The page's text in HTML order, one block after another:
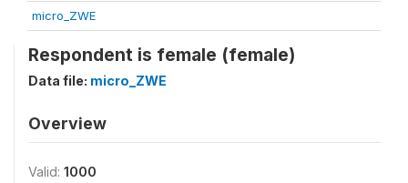
micro_ZWE
Respondent is female (female)
Data file: micro_ZWE
Overview
Valid: 1000